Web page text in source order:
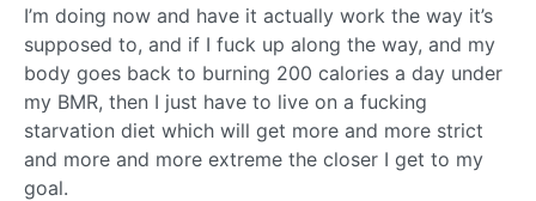
I’m doing now and have it actually work the way it’s
supposed to, and if I fuck up along the way, and my
body goes back to burning 200 calories a day under
my BMR, then I just have to live on a fucking
starvation diet which will get more and more strict
and more and more extreme the closer I get to my
goal.